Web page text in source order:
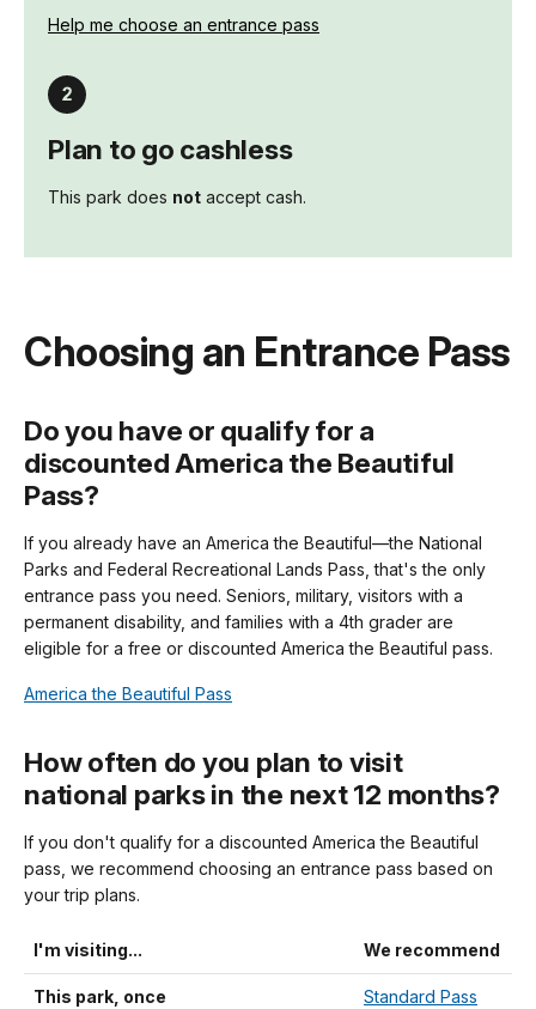
Help me choose an entrance pass
Plan to go cashless
This park does not accept cash.
Choosing an Entrance Pass
Do you have or qualify for a
discounted America the Beautiful
Pass?
If you already have an America the Beautiful—the National
Parks and Federal Recreational Lands Pass, that's the only
entrance pass you need. Seniors, military, visitors with a
permanent disability, and families with a 4th grader are
eligible for a free or discounted America the Beautiful pass.
America the Beautiful Pass
How often do you plan to visit
national parks in the next 12 months?
If you don't qualify for a discounted America the Beautiful
pass, we recommend choosing an entrance pass based on
your trip plans.
I'm visiting... We recommend
This park, once Standard Pass